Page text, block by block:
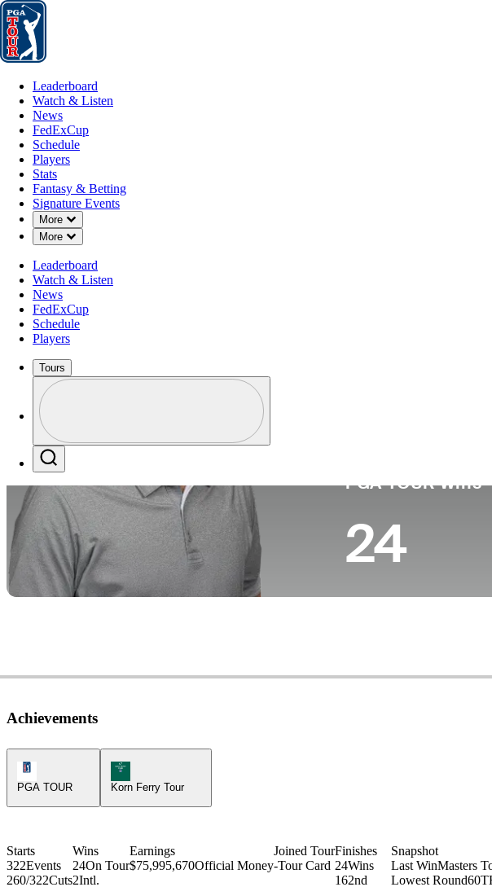
Leaderboard
Leaderboard
Watch & Listen
News
FedExCup
Schedule
Players
Stats
Fantasy & Betting
Signature Events
More
Down Chevron
More
Down Chevron
Leaderboard
Watch & Listen
News
FedExCup
Schedule
Players
Tours
Profile / PGA Tour Pass Logo
PGA TOUR Wins
24
Achievements
PGA TOUR
Korn Ferry Tour Icon
Korn Ferry Tour
Starts
322Events
260/322Cuts
Wins
24On Tour
2Intl.
Earnings
$75,995,670Official Money
Joined Tour
-Tour Card
Finishes
24Wins
162nd
Snapshot
Last WinMasters
Lowest Round60